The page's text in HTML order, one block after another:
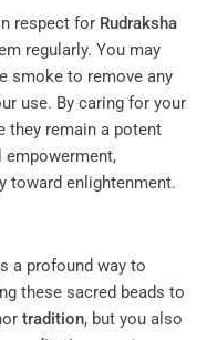
respect for Rudraksha
regularly. You may
smoke to remove any
use. By caring for your
they remain a potent
toward enlightenment.
a profound way to
these sacred beads to
tradition, but you also